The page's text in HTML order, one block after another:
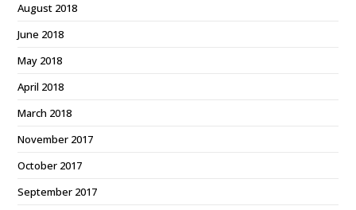
August 2018
June 2018
May 2018
April 2018
March 2018
November 2017
October 2017
September 2017